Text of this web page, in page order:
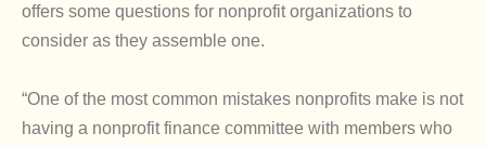
offers some questions for nonprofit organizations to
consider as they assemble one.
“One of the most common mistakes nonprofits make is not
having a nonprofit finance committee with members who